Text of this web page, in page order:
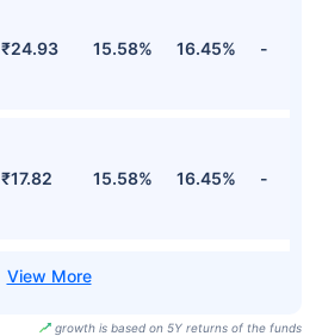
₹24.93 15.58% 16.45% -
₹17.82 15.58% 16.45% -
growth is based on 5Y returns of the funds